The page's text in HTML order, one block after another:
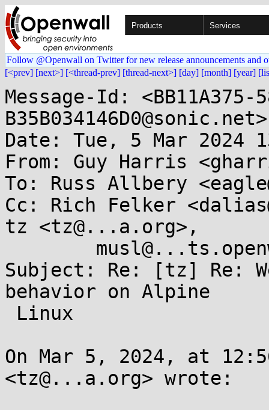
Products Services
Follow @Openwall on Twitter for new release announcements and
[<prev] [next>] [<thread-prev] [thread-next>] [day] [month] [year]
Message-Id: <BB11A375-
B35B034146D0@sonic.net>
Date: Tue, 5 Mar 2024
From: Guy Harris
To: Russ Allbery
Cc: Rich Felker
tz <tz@...a.org>,
Subject: Re: [tz] Re:
behavior on Alpine
On Mar 5, 2024, at
<tz@...a.org> wrote: